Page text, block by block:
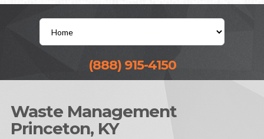
(888) 915-4150
Waste Management
Princeton, KY